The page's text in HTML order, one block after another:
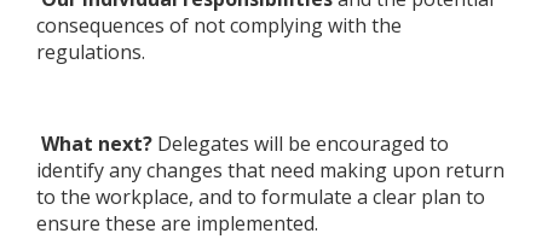
consequences of not complying with the
regulations.
What next? Delegates will be encouraged to
identify any changes that need making upon return
to the workplace, and to formulate a clear plan to
ensure these are implemented.